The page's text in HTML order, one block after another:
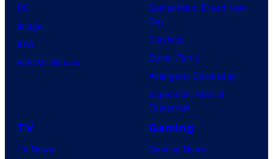
DC
Image
IDW
BOOM! Studios
Spider-Man: Brand New
Day
Clayface
Dune: Part 3
Avengers: Doomsday
Superman: Man of
Tomorrow
TV
TV News
Gaming
Gaming News